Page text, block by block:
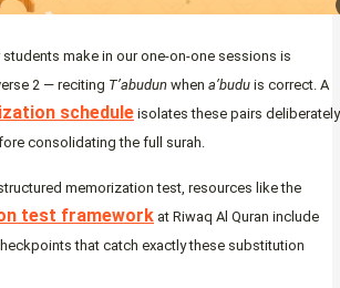
make in our one-on-one sessions is
2 — reciting T’abudun when a’budu is correct. A
scheduleisolates these pairs deliberately
consolidating the full surah.
memorization test, resources like the
test framework at Riwaq Al Quran include
that catch exactly these substitution